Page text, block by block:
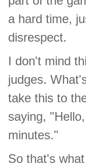
a hard time,
disrespect.
I don't mind
judges.
take this to
saying,
minutes."
So that's